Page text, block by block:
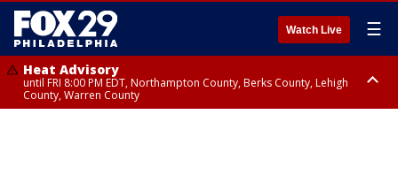
Watch Live ☰
Heat Advisory
until FRI 8:00 PM EDT, Northampton County, Berks County, Lehigh
County, Warren County